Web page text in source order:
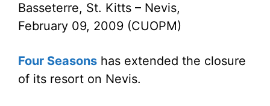
Basseterre, St. Kitts – Nevis,
February 09, 2009 (CUOPM)
Four Seasons has extended the closure
of its resort on Nevis.